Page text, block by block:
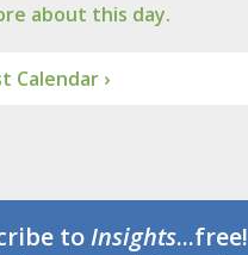
about this day.
Calendar ›
toInsights...free!